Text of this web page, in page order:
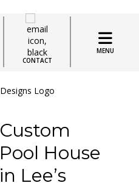
CONTACT
MENU
Custom
Pool House
in Lee’s